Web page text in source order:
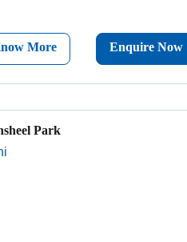
More Enquire Now
Park